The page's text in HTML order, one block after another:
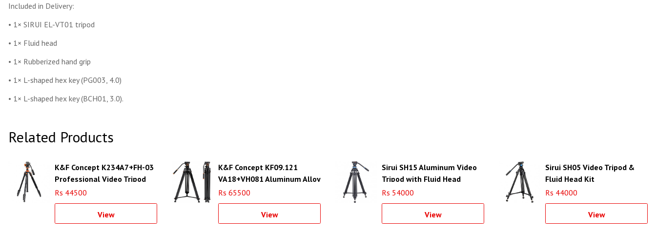
Included in Delivery:
• 1× SIRUI EL-VT01 tripod
• 1× Fluid head
• 1× Rubberized hand grip
• 1× L-shaped hex key (PG003, 4.0)
• 1× L-shaped hex key (BCH01, 3.0).
Related Products
K&F Concept K234A7+FH-03
Professional Video Tripod
with Fluid Head
Rs 44500
View
K&F Concept KF09.121
VA18+VH081 Aluminum Alloy
Professional Video Tripod
Rs 65500
View
Sirui SH15 Aluminum Video
Tripod with Fluid Head
Rs 54000
View
Sirui SH05 Video Tripod &
Fluid Head Kit
Rs 44000
View